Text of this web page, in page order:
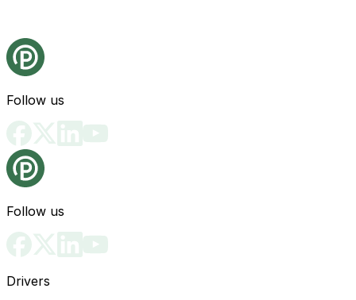
Follow us
Follow us
Drivers